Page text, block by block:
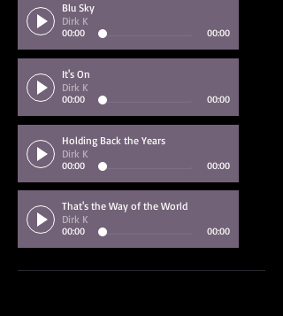
Blu Sky
Dirk K
00:00 00:00
It's On
Dirk K
00:00 00:00
Holding Back the Years
Dirk K
00:00 00:00
That's the Way of the World
Dirk K
00:00 00:00